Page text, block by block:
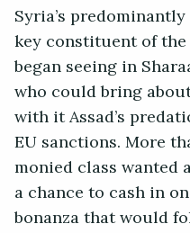
Syria’s
key constituent of the
began seeing in
who could bring
with it Assad’s
EU sanctions. More
monied class
a chance to cash in
bonanza that would